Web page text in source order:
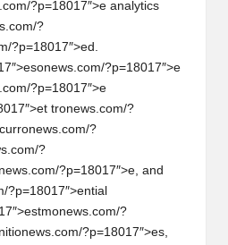
?p=18017″>e analytics
?
?p=18017″>ed.
onews.com/?p=18017″>e
?p=18017″>e
tronews.com/?
onews.com/?
?
ews.com/?p=18017″>e, and
?p=18017″>ential
onews.com/?
onews.com/?p=18017″>es,